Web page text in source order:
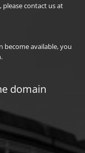
please contact us at
become available, you
domain